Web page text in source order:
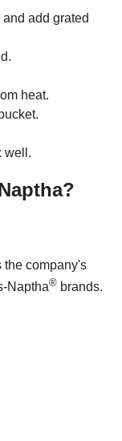
add grated
heat.
well.
company's
Naptha® brands.